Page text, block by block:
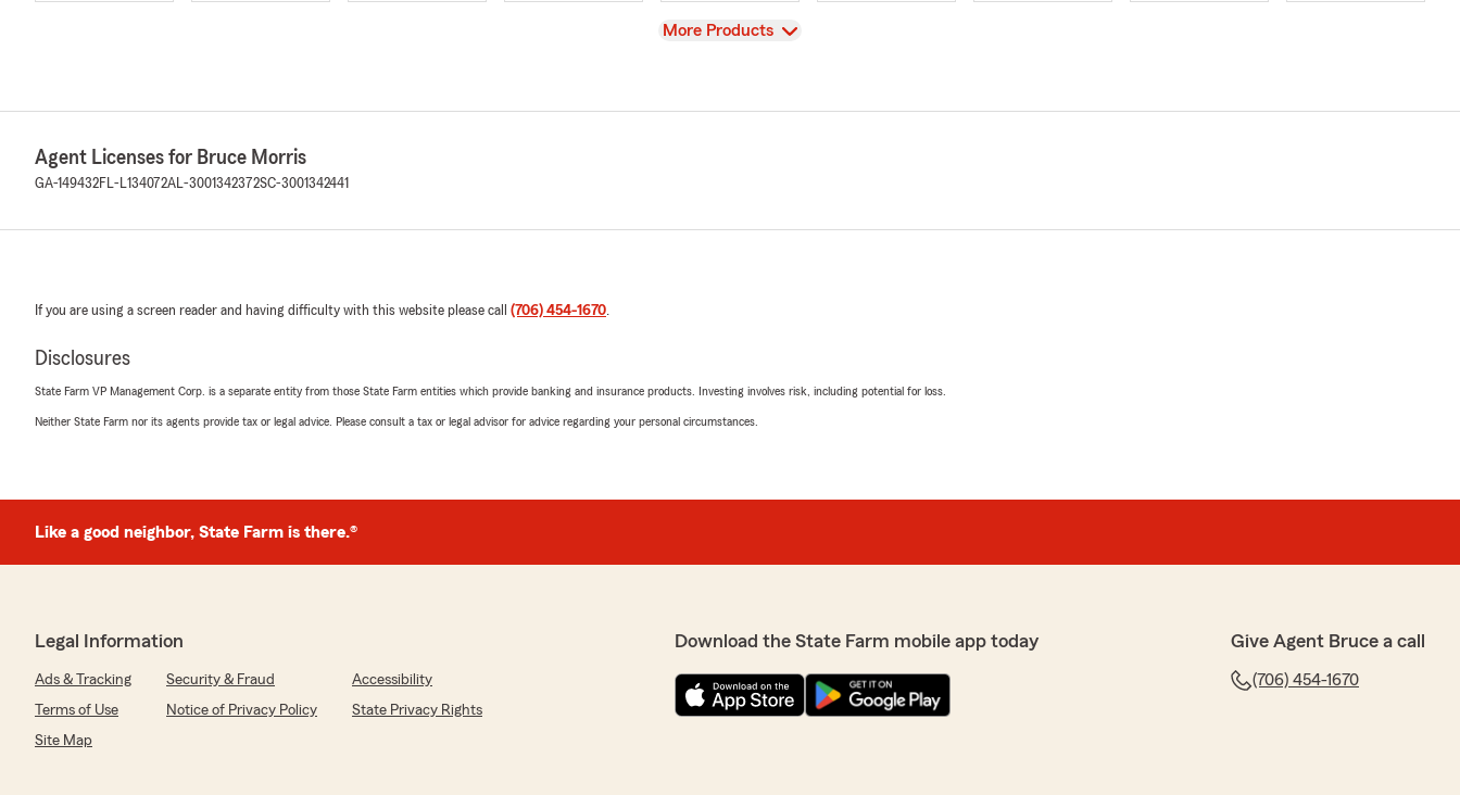
View
More Products
Agent Licenses for Bruce Morris
GA-149432FL-L134072AL-3001342372SC-3001342441
If you are using a screen reader and having difficulty with this website please call (706) 454-1670.
Disclosures
State Farm VP Management Corp. is a separate entity from those State Farm entities which provide banking and insurance products. Investing involves risk, including potential for loss.
Neither State Farm nor its agents provide tax or legal advice. Please consult a tax or legal advisor for advice regarding your personal circumstances.
Like a good neighbor, State Farm is there.®
Legal Information
Ads & Tracking Security & Fraud
Accessibility
Terms of Use
Notice of Privacy Policy
State Privacy Rights
Site Map
Download the State Farm mobile app today Give Agent Bruce a call
(706) 454-1670